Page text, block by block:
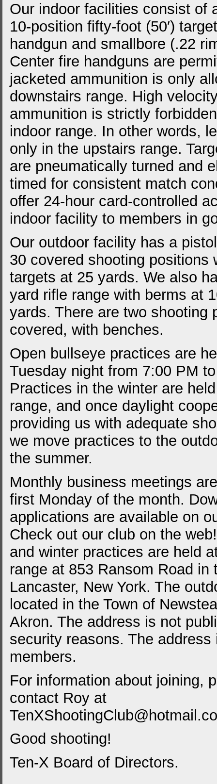
Our indoor facilities consist of
10-position fifty-foot (50′)
handgun and smallbore (.22
Center fire handguns are
jacketed ammunition is only
downstairs range. High
ammunition is strictly
indoor range. In other words,
only in the upstairs range.
are pneumatically turned and
timed for consistent match
offer 24-hour card-controlled
indoor facility to members in
Our outdoor facility has a
30 covered shooting positions
targets at 25 yards. We also
yard rifle range with berms at
yards. There are two shooting
covered, with benches.
Open bullseye practices are
Tuesday night from 7:00 PM
Practices in the winter are
range, and once daylight
providing us with adequate
we move practices to the
the summer.
Monthly business meetings
first Monday of the month.
applications are available on
Check out our club on the
and winter practices are held
range at 853 Ransom Road in
Lancaster, New York. The
located in the Town of
Akron. The address is not
security reasons. The address
members.
For information about joining,
contact Roy at
Good shooting!
Ten-X Board of Directors.